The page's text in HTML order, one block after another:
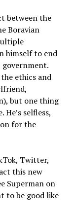
between the
Boravian
himself to end
ethics and
but one thing
selfless,
for the
Twitter,
this new
Superman on
to be good like